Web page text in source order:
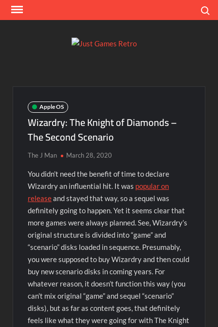
Skip
Apple OS
Wizardry: The Knight of Diamonds –
The Second Scenario
The J Man March 28, 2020
You didn’t need the benefit of time to declare
Wizardry an influential hit. It was popular on
releaseand stayed that way, so a sequel was
definitely going to happen. Yet it seems clear that
more games were always planned. See, Wizardry’s
original structure is divided into “game” and
“scenario” disks loaded in sequence. Presumably,
you were supposed to buy Wizardry and then could
buy new scenario disks in coming years. For
whatever reason, it doesn’t function this way (you
can’t mix original “game” and sequel “scenario”
disks), but as far as content goes, that definitely
feels like what they were going for with The Knight